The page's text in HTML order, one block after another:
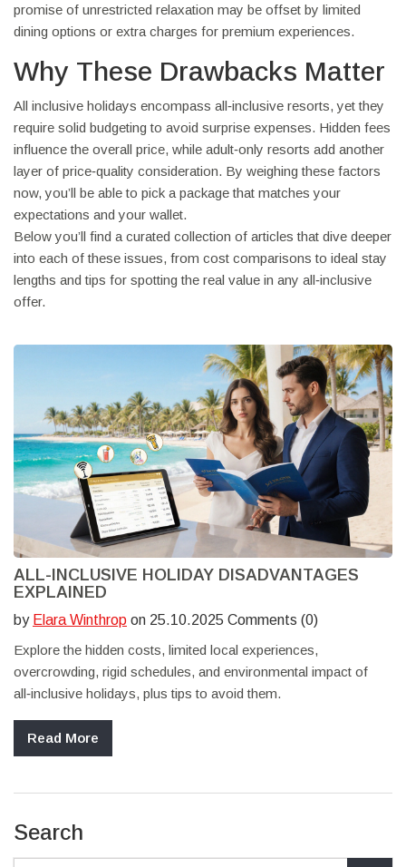
promise of unrestricted relaxation may be offset by limited
dining options or extra charges for premium experiences.
Why These Drawbacks Matter
All inclusive holidays encompass all‑inclusive resorts, yet they
require solid budgeting to avoid surprise expenses. Hidden fees
influence the overall price, while adult‑only resorts add another
layer of price‑quality consideration. By weighing these factors
now, you’ll be able to pick a package that matches your
expectations and your wallet.
Below you’ll find a curated collection of articles that dive deeper
into each of these issues, from cost comparisons to ideal stay
lengths and tips for spotting the real value in any all‑inclusive
offer.
ALL-INCLUSIVE HOLIDAY DISADVANTAGES
EXPLAINED
by Elara Winthrop on 25.10.2025 Comments (0)
Explore the hidden costs, limited local experiences,
overcrowding, rigid schedules, and environmental impact of
all‑inclusive holidays, plus tips to avoid them.
Read More
Search